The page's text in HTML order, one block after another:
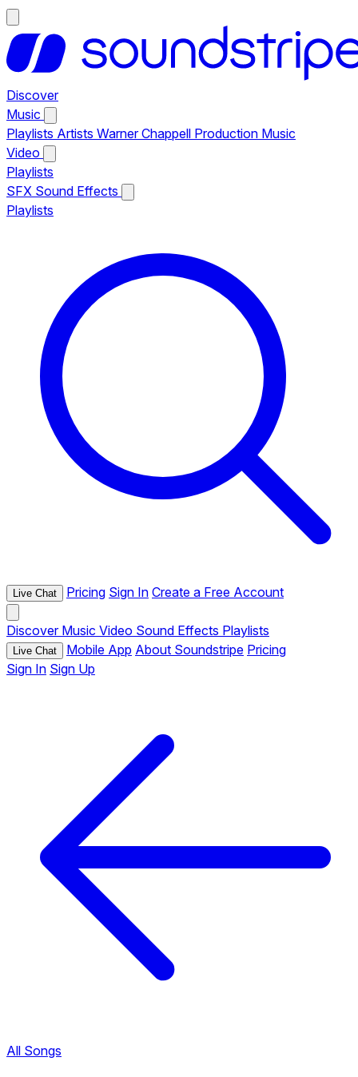
Discover
Music
Playlists Artists Warner Chappell Production Music
Video
Playlists
SFX Sound Effects
Playlists
Live Chat Pricing Sign In Create a Free Account
Discover Music Video Sound Effects Playlists
Live Chat Mobile App About Soundstripe Pricing
Sign In Sign Up
All Songs